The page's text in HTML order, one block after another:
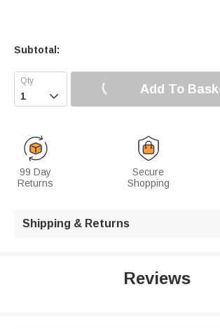
Subtotal:
 Add To
99 Day
Returns
Secure
Shopping
Shipping & Returns
Reviews